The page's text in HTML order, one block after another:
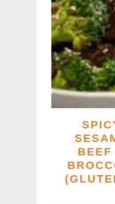
BEEF